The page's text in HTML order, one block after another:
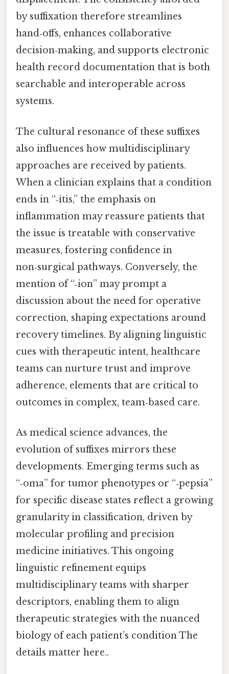
by suffixation therefore streamlines
hand‑offs, enhances collaborative
decision‑making, and supports electronic
health record documentation that is both
searchable and interoperable across
systems.
The cultural resonance of these suffixes
also influences how multidisciplinary
approaches are received by patients.
When a clinician explains that a condition
ends in “‑itis,” the emphasis on
inflammation may reassure patients that
the issue is treatable with conservative
measures, fostering confidence in
non‑surgical pathways. Conversely, the
mention of “‑ion” may prompt a
discussion about the need for operative
correction, shaping expectations around
recovery timelines. By aligning linguistic
cues with therapeutic intent, healthcare
teams can nurture trust and improve
adherence, elements that are critical to
outcomes in complex, team‑based care.
As medical science advances, the
evolution of suffixes mirrors these
developments. Emerging terms such as
“‑oma” for tumor phenotypes or “‑pepsia”
for specific disease states reflect a growing
granularity in classification, driven by
molecular profiling and precision
medicine initiatives. This ongoing
linguistic refinement equips
multidisciplinary teams with sharper
descriptors, enabling them to align
therapeutic strategies with the nuanced
biology of each patient’s condition The
details matter here..